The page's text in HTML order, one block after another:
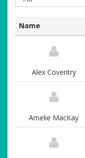
participants
associated
Name
Alex Coventry
Amelie MacKay